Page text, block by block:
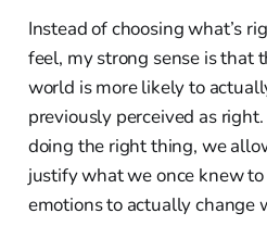
Instead of choosing what’s
feel, my strong sense is that
world is more likely to
previously perceived as
doing the right thing, we
justify what we once knew
emotions to actually change